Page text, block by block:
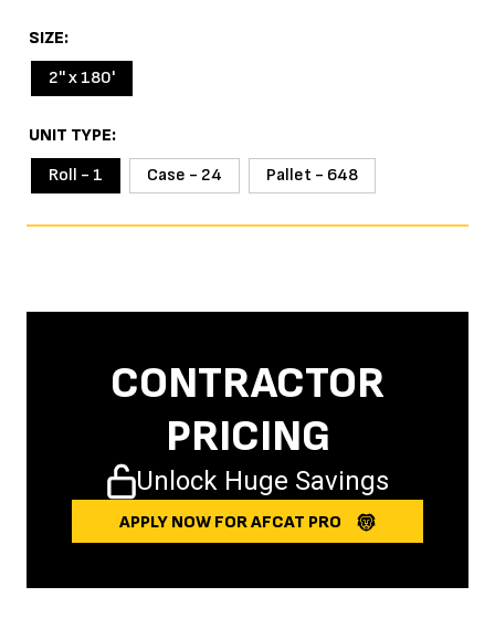
SIZE
2'' x 180'
UNIT TYPE
Roll - 1
Case - 24 Pallet - 648
CONTRACTOR
PRICING
Unlock Huge Savings
APPLY NOW FOR AFCAT PRO